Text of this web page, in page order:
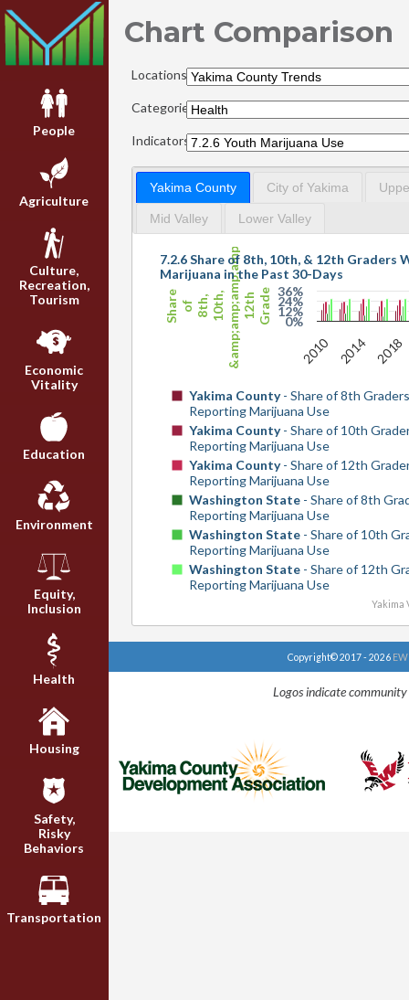
People
Agriculture
Culture,
Recreation,
Tourism
Economic
Vitality
Education
Environment
Equity,
Inclusion
Health
Housing
Safety,
Risky
Behaviors
Transportation
Chart Comparison
Locations:
Categories:
Indicators:
Yakima County City of Yakima
Mid Valley Lower Valley
Share of 8th, 10th,&amp;amp;amp;amp;12th Grade
7.2.6 Share of 8th, 10th, & 12th Graders
Marijuana in the Past 30-Days
Yakima County- Share of 8th Graders
Reporting Marijuana Use
Yakima County- Share of 10th
Reporting Marijuana Use
Yakima County- Share of 12th
Reporting Marijuana Use
Washington State- Share of 8th
Reporting Marijuana Use
Washington State- Share of 10th
Reporting Marijuana Use
Washington State- Share of 12th
Reporting Marijuana Use
2010 2014 2018
0%
36%
12%
24%
Yakima
Copyright© 2017 - 2026
Logos indicate